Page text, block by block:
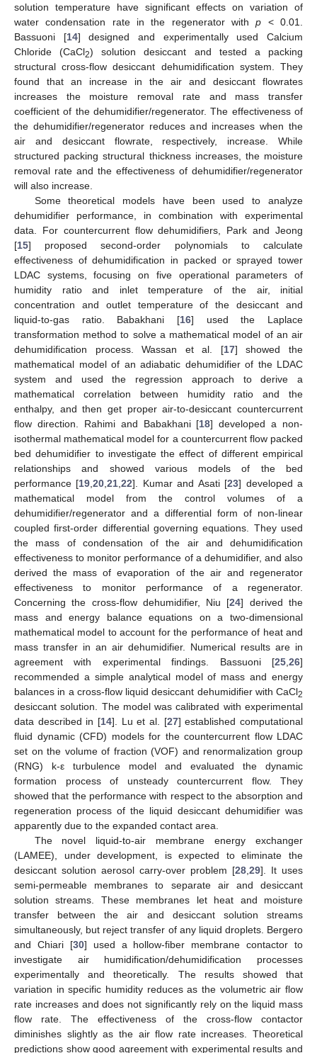
solution temperature have significant effects on variation of
water condensation rate in the regenerator withp < 0.01.
Bassuoni [14] designed and experimentally used Calcium
Chloride (CaCl2) solution desiccant and tested a packing
structural cross-flow desiccant dehumidification system. They
found that an increase in the air and desiccant flowrates
increases the moisture removal rate and mass transfer
coefficient of the dehumidifier/regenerator. The effectiveness of
the dehumidifier/regenerator reduces and increases when the
air and desiccant flowrate, respectively, increase. While
structured packing structural thickness increases, the moisture
removal rate and the effectiveness of dehumidifier/regenerator
will also increase.
Some theoretical models have been used to analyze
dehumidifier performance, in combination with experimental
data. For countercurrent flow dehumidifiers, Park and Jeong
[15] proposed second-order polynomials to calculate
effectiveness of dehumidification in packed or sprayed tower
LDAC systems, focusing on five operational parameters of
humidity ratio and inlet temperature of the air, initial
concentration and outlet temperature of the desiccant and
liquid-to-gas ratio. Babakhani [16] used the Laplace
transformation method to solve a mathematical model of an air
dehumidification process. Wassan et al. [17] showed the
mathematical model of an adiabatic dehumidifier of the LDAC
system and used the regression approach to derive a
mathematical correlation between humidity ratio and the
enthalpy, and then get proper air-to-desiccant countercurrent
flow direction. Rahimi and Babakhani [18] developed a non-
isothermal mathematical model for a countercurrent flow packed
bed dehumidifier to investigate the effect of different empirical
relationships and showed various models of the bed
performance [19 ,20 ,21 ,22]. Kumar and Asati [23] developed a
mathematical model from the control volumes of a
dehumidifier/regenerator and a differential form of non-linear
coupled first-order differential governing equations. They used
the mass of condensation of the air and dehumidification
effectiveness to monitor performance of a dehumidifier, and also
derived the mass of evaporation of the air and regenerator
effectiveness to monitor performance of a regenerator.
Concerning the cross-flow dehumidifier, Niu [24] derived the
mass and energy balance equations on a two-dimensional
mathematical model to account for the performance of heat and
mass transfer in an air dehumidifier. Numerical results are in
agreement with experimental findings. Bassuoni [25 26]
recommended a simple analytical model of mass and energy
balances in a cross-flow liquid desiccant dehumidifier with CaCl2
desiccant solution. The model was calibrated with experimental
data described in [14]. Lu et al. [27] established computational
fluid dynamic (CFD) models for the countercurrent flow LDAC
set on the volume of fraction (VOF) and renormalization group
(RNG) k-ε turbulence model and evaluated the dynamic
formation process of unsteady countercurrent flow. They
showed that the performance with respect to the absorption and
regeneration process of the liquid desiccant dehumidifier was
apparently due to the expanded contact area.
The novel liquid-to-air membrane energy exchanger
(LAMEE), under development, is expected to eliminate the
desiccant solution aerosol carry-over problem [28 29]. It uses
semi-permeable membranes to separate air and desiccant
solution streams. These membranes let heat and moisture
transfer between the air and desiccant solution streams
simultaneously, but reject transfer of any liquid droplets. Bergero
and Chiari [30] used a hollow-fiber membrane contactor to
investigate air humidification/dehumidification processes
experimentally and theoretically. The results showed that
variation in specific humidity reduces as the volumetric air flow
rate increases and does not significantly rely on the liquid mass
flow rate. The effectiveness of the cross-flow contactor
diminishes slightly as the air flow rate increases. Theoretical
predictions show good agreement with experimental results and